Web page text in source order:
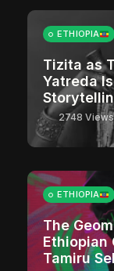
ETHIOPIA
Tizita as
Yatreda
2748 Views
ETHIOPIA
The
Ethiopian
Tamiru